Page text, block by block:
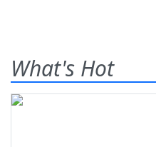
What's Hot